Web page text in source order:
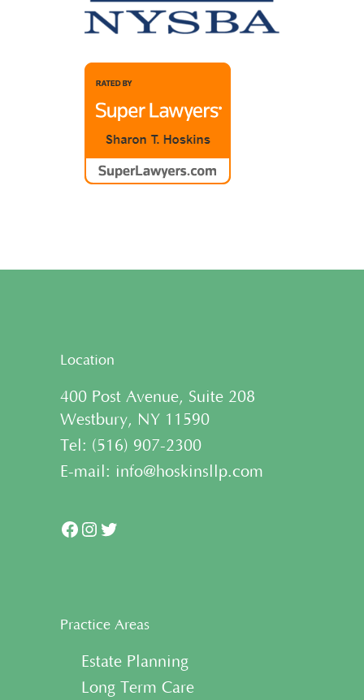
Location
400 Post Avenue, Suite 208
Westbury, NY 11590
Tel: (516) 907-2300
E-mail: info@hoskinsllp.com
Facebook
Instagram
Twitter
Practice Areas
• Estate Planning
• Long Term Care